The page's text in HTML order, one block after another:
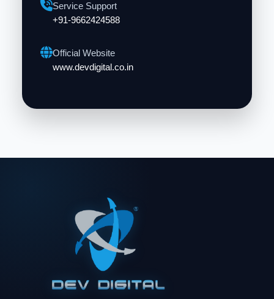
Service Support
+91-9662424588
Official Website
www.devdigital.co.in